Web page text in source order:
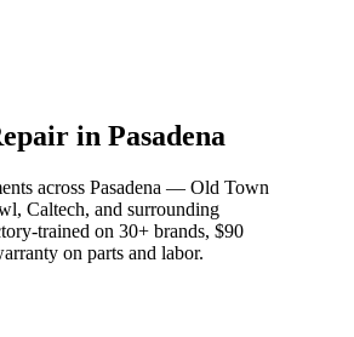
in Pasadena
across Pasadena — Old Town
Caltech, and surrounding
trained on 30+ brands, $90
on parts and labor.